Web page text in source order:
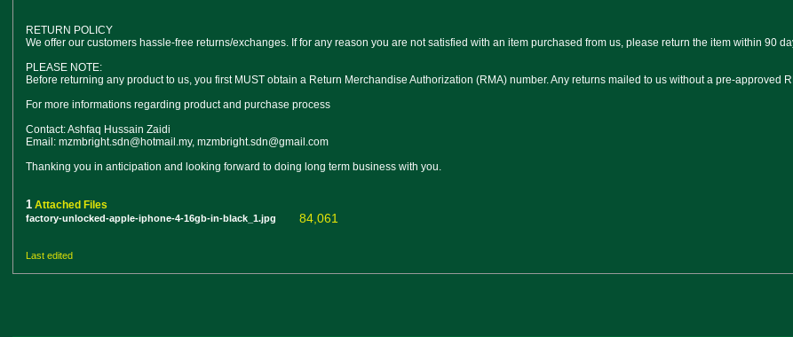
RETURN POLICY
We offer our customers hassle-free returns/exchanges. If for any reason you are not satisfied with an item purchased from us, please return the item within 90
PLEASE NOTE:
Before returning any product to us, you first MUST obtain a Return Merchandise Authorization (RMA) number. Any returns mailed to us without a pre-approved
For more informations regarding product and purchase process
Contact: Ashfaq Hussain Zaidi
Email: mzmbright.sdn@hotmail.my, mzmbright.sdn@gmail.com
Thanking you in anticipation and looking forward to doing long term business with you.
1 Attached Files
factory-unlocked-apple-iphone-4-16gb-in-black_1.jpg 84,061
Last edited